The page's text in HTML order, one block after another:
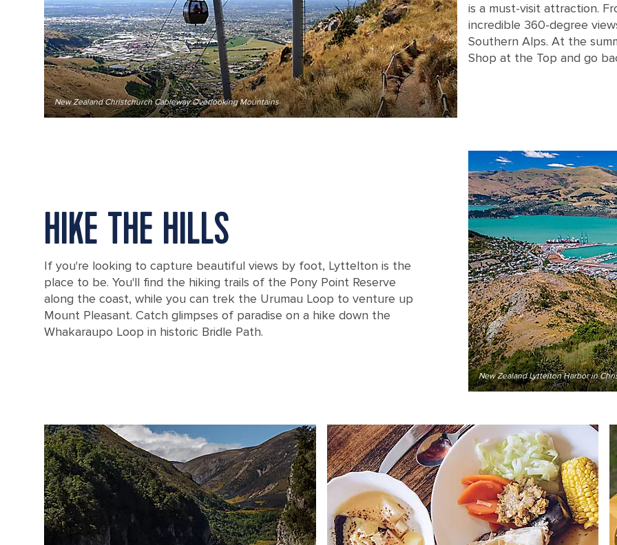
New Zealand Christchurch Cableway Overlooking Mountains
is a must-visit attraction.
incredible 360-degree
Southern Alps. At the
Shop at the Top and go
New Zealand Lyttelton Harbor in
HIKE THE HILLS
If you're looking to capture beautiful views by foot, Lyttelton is the
place to be. You'll find the hiking trails of the Pony Point Reserve
along the coast, while you can trek the Urumau Loop to venture up
Mount Pleasant. Catch glimpses of paradise on a hike down the
Whakaraupo Loop in historic Bridle Path.